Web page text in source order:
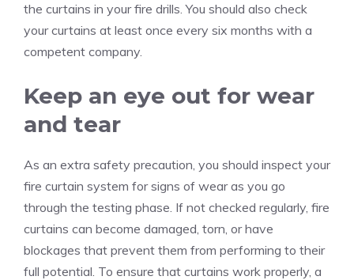
the curtains in your fire drills. You should also check
your curtains at least once every six months with a
competent company.
Keep an eye out for wear
and tear
As an extra safety precaution, you should inspect your
fire curtain system for signs of wear as you go
through the testing phase. If not checked regularly, fire
curtains can become damaged, torn, or have
blockages that prevent them from performing to their
full potential. To ensure that curtains work properly, a